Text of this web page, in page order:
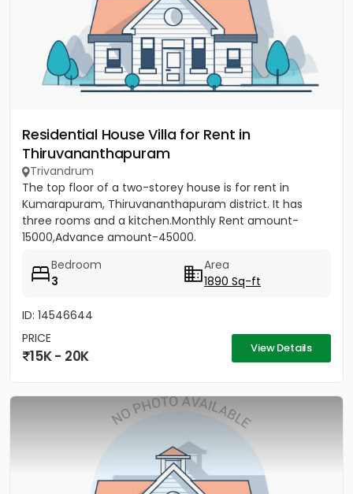
Residential House Villa for Rent in
Thiruvananthapuram
Trivandrum
The top floor of a two-storey house is for rent in
Kumarapuram, Thiruvananthapuram district. It has
three rooms and a kitchen.Monthly Rent amount-
15000,Advance amount-45000.
Bedroom
3
Area
1890 Sq-ft
ID: 14546644
PRICE
15K - 20K View Details